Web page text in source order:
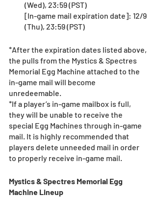
(Wed), 23:59 (PST)
[In-game mail expiration date]: 12/9
(Thu), 23:59 (PST)
*After the expiration dates listed above,
the pulls from the Mystics & Spectres
Memorial Egg Machine attached to the
in-game mail will become
unredeemable.
*If a player’s in-game mailbox is full,
they will be unable to receive the
special Egg Machines through in-game
mail. It is highly recommended that
players delete unneeded mail in order
to properly receive in-game mail.
Mystics & Spectres Memorial Egg
Machine Lineup